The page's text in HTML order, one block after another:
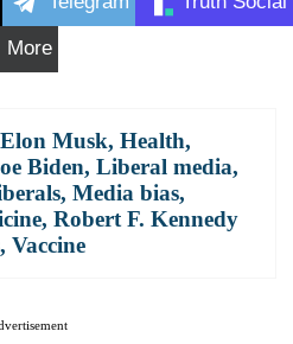
More
Elon Musk, Health,
Biden, Liberal media,
, Media bias,
, Robert F. Kennedy
, Vaccine